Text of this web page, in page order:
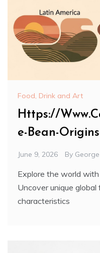
Food, Drink and Art
Https://
e-Bean-
June 9, 2026 By
Explore the world
Uncover unique
characteristics